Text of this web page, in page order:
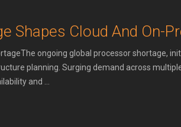
Shapes Cloud And On-
ongoing global processor shortage,
planning. Surging demand across
and ...